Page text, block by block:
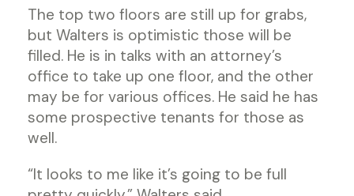
The top two floors are still up for grabs,
but Walters is optimistic those will be
filled. He is in talks with an attorney’s
office to take up one floor, and the other
may be for various offices. He said he has
some prospective tenants for those as
well.
“It looks to me like it’s going to be full